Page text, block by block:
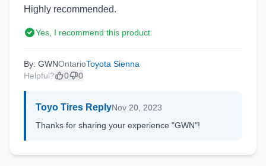
Highly recommended.
Yes, I recommend this product
By: GWNOntarioToyota Sienna
Helpful?
0 0
Toyo Tires ReplyNov 20, 2023
Thanks for sharing your experience "GWN"!